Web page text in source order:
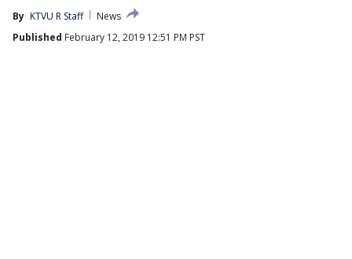
By KTVU R Staff
News
Published February 12, 2019 12:51 PM PST